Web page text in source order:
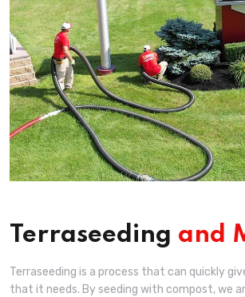
Terraseeding and
Terraseeding is a process that can quickly
that it needs. By seeding with compost, we